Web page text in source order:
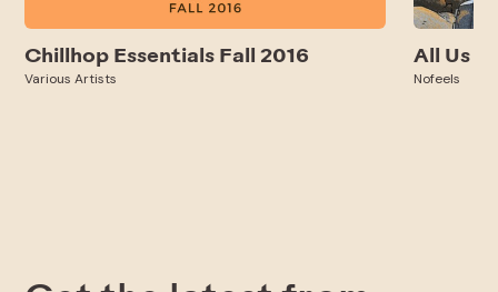
Chillhop Essentials Fall 2016
Various Artists
All Us
Nofeels